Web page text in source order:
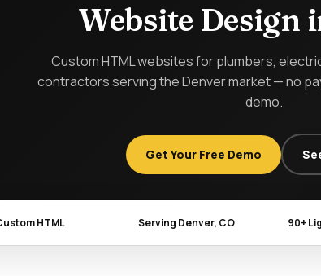
Website Design
Custom HTML websites for plumbers,
contractors serving the Denver market — no
demo.
Get Your Free Demo
HTML Serving Denver, CO 90+